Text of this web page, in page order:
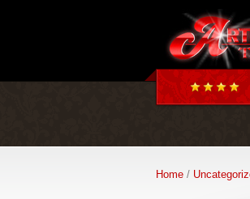
Home /